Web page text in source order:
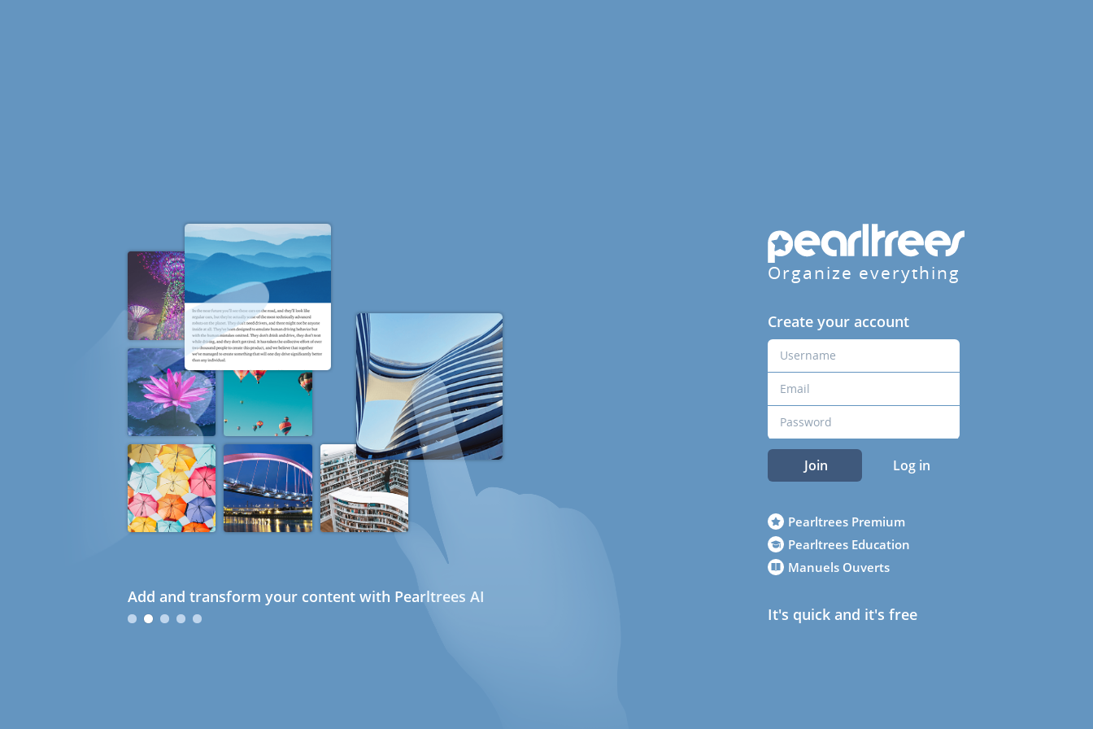
Add and transform your content with Pearltrees AI
Organize everything
Create your account
Join Log in
Pearltrees Premium
Pearltrees Education
Manuels Ouverts
It's quick and it's free